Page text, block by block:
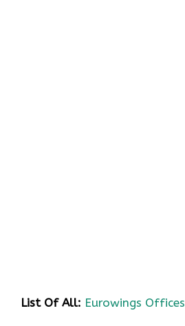
List Of All: Eurowings Offices